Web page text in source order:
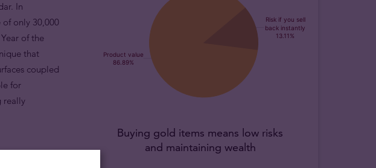
In
only 30,000
of the
that
coupled
for
really
Buying gold items means low risks
and maintaining wealth